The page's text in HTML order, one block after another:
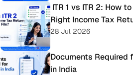
Right Income Tax
28 Jul 2026
Documents Required
in India